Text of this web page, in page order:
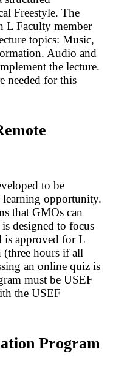
Freestyle. The
L Faculty member
topics: Music,
Audio and
the lecture.
needed for this
to be
learning opportunity.
that GMOs can
designed to focus
is approved for L
hours if all
an online quiz is
must be USEF
the USEF
Program